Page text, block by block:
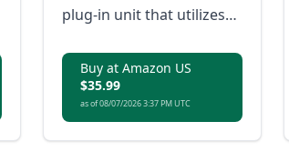
plug-in unit that utilizes
connect with ESP
RainMaker® and
supports the Matter
protocol for compatibility
Buy at Amazon US
$35.99
as of 08/07/2026 3:37 PM UTC